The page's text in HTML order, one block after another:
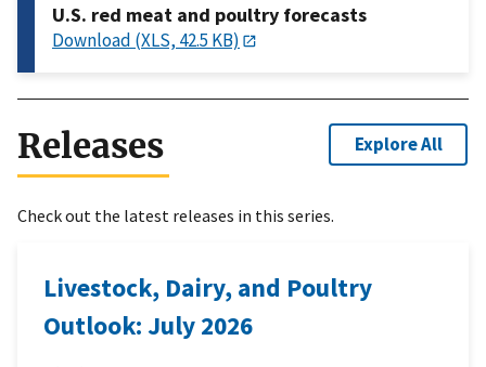
U.S. red meat and poultry forecasts
Download (XLS, 42.5 KB)
Releases Explore All
Check out the latest releases in this series.
Livestock, Dairy, and Poultry
Outlook: July 2026